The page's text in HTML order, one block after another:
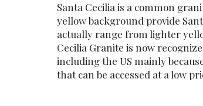
Santa Cecilia is a common
yellow background provide
actually range from lighter
Cecilia Granite is now
including the US mainly
that can be accessed at a low